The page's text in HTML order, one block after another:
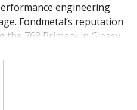
engineering
Fondmetal’s reputation
the 768 Primacy in Glossy
for drivers who expect
quality, from its
durable, premium finish.